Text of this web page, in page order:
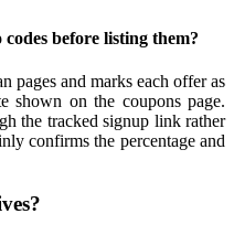
before listing them?
pages and marks each offer as
shown on the coupons page.
the tracked signup link rather
confirms the percentage and